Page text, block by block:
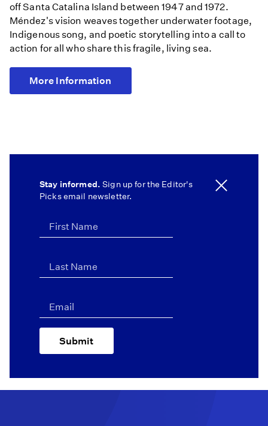
off Santa Catalina Island between 1947 and 1972.
Méndez's vision weaves together underwater footage,
Indigenous song, and poetic storytelling into a call to
action for all who share this fragile, living sea.
More Information
Stay informed. Sign up for the Editor's
Picks email newsletter.
Submit